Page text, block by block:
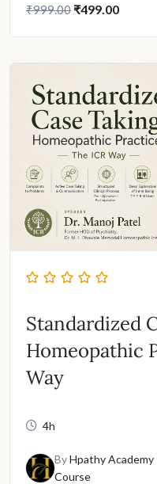
₹999.00 Original
₹999.00.
₹499.00Current
Standardized
Homeopathic
Way
4h
ByHpathy Academy
Course